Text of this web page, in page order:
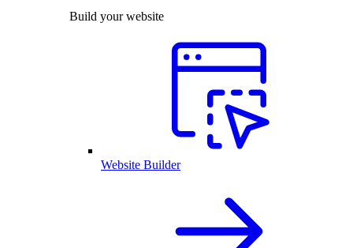
Build your website
Website Builder